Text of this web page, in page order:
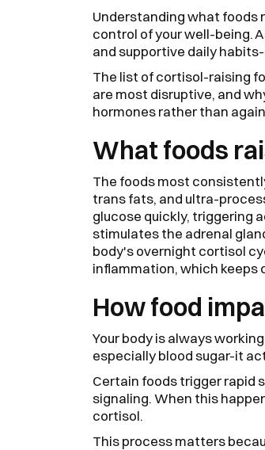
Understanding what foods
control of your well-being.
and supportive daily
The list of cortisol-raising
are most disruptive, and
hormones rather than
What foods
The foods most
trans fats, and ultra-
glucose quickly, triggering
stimulates the adrenal
body's overnight cortisol
inflammation, which keeps
How food
Your body is always
especially blood sugar-it
Certain foods trigger rapid
signaling. When this
cortisol.
This process matters